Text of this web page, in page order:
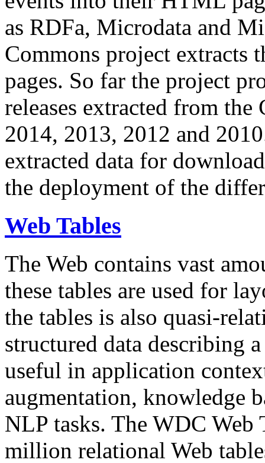
as RDFa, Microdata and
Commons project extracts
pages. So far the project
releases extracted from
2014, 2013, 2012 and
extracted data for
the deployment of the
Web Tables
The Web contains vast
these tables are used for
the tables is also quasi-
structured data describing
useful in application
augmentation, knowledge
NLP tasks. The WDC Web
million relational Web